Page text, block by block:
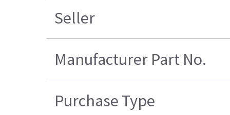
Seller
Manufacturer Part No.
Purchase Type